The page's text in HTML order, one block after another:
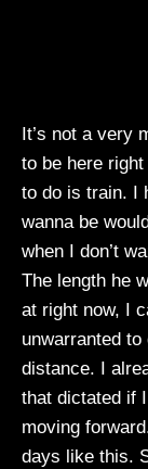
It’s not a very
to be here
to do is train. I
wanna be
when I don’t
The length he
at right now, I
unwarranted
distance. I
that dictated if
moving
days like this.